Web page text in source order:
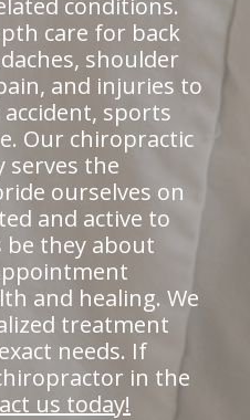
conditions.
care for back
shoulder
and injuries to
sports
Our chiropractic
serves the
ourselves on
and active to
they about
and healing. We
treatment
needs. If
in the
us today!